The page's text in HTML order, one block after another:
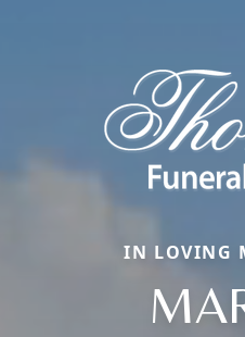
IN LOVING